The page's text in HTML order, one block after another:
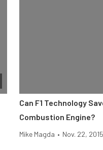
Can F1 Technology
Combustion Engine?
Mike Magda • Nov. 22, 2015